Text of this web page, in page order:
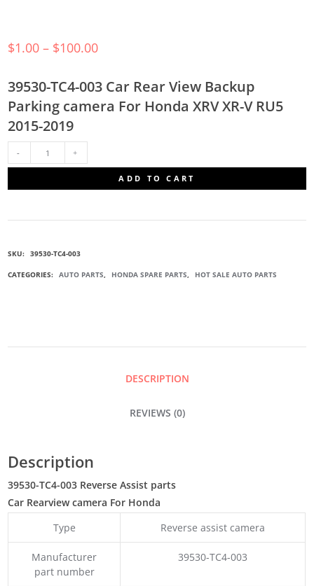
$1.00 – $100.00
39530-TC4-003 Car Rear View Backup
Parking camera For Honda XRV XR-V RU5
2015-2019
ADD TO CART
SKU: 39530-TC4-003
CATEGORIES: AUTO PARTS, HONDA SPARE PARTS, HOT SALE AUTO PARTS
DESCRIPTION
REVIEWS (0)
Description
39530-TC4-003 Reverse Assist parts
Car Rearview camera For Honda
Type
Reverse assist camera
Manufacturer
part number
39530-TC4-003